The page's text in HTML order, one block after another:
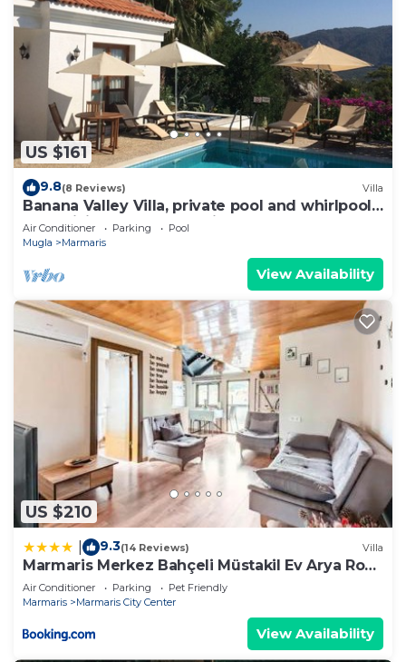
US $161
9.8(8 Reviews) Villa
Banana Valley Villa, private pool and whirlpool,
tranquillity, spectacular views
Air Conditioner Parking
Pool
Mugla
Marmaris
View Availability
US $210
9.3(14 Reviews) Villa
Marmaris Merkez Bahçeli Müstakil Ev Arya Roof
House
Air Conditioner Parking
Pet Friendly
Marmaris
Marmaris City Center
View Availability